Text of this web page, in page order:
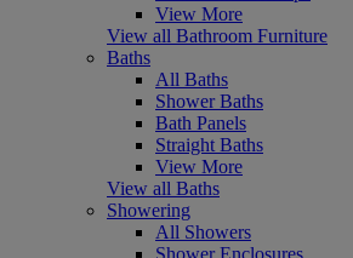
View More
View all Bathroom Furniture
Baths
All Baths
Shower Baths
Bath Panels
Straight Baths
View More
View all Baths
Showering
All Showers
Shower Enclosures